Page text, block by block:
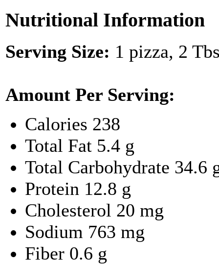
Nutritional Information
Serving Size: 1 pizza, 2
Amount Per Serving:
Calories 238
Total Fat 5.4 g
Total Carbohydrate 34.6
Protein 12.8 g
Cholesterol 20 mg
Sodium 763 mg
Fiber 0.6 g